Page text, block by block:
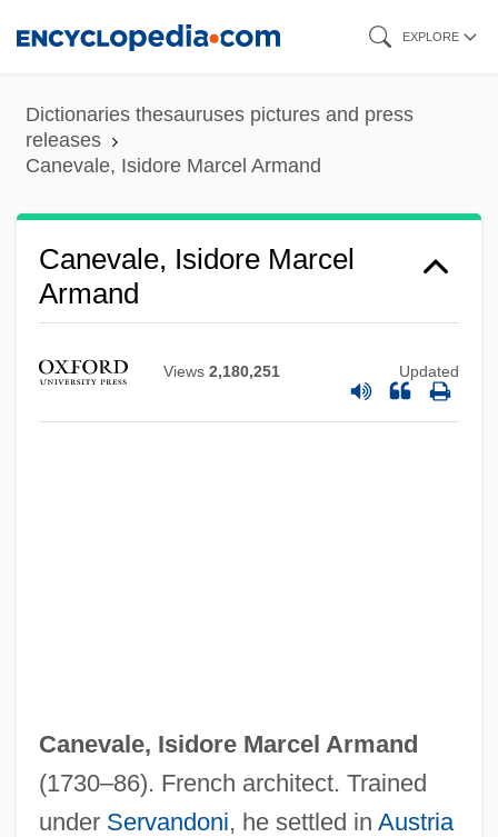
content
EXPLORE
Dictionaries thesauruses pictures and press
releases
Canevale, Isidore Marcel Armand
Canevale, Isidore Marcel
Armand
Views 2,180,251 Updated
Canevale, Isidore Marcel Armand
(1730–86). French architect. Trained
under Servandoni, he settled in Austria